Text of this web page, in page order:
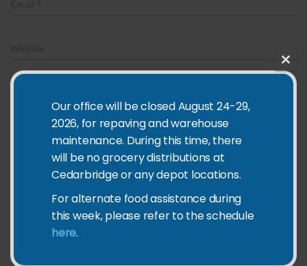
Save my name, email, and website in this browser for the
next time I comment.
THIS
Our office will be closed August 24-29,
2026, for repaving and warehouse
maintenance. During this time, there
will be no grocery distributions at
Cedarbridge or any depot locations.
For alternate food assistance during
this week, please refer to the schedule
here.